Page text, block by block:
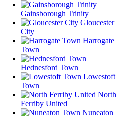
Gainsborough Trinity
Gloucester
City
Harrogate
Town
Hednesford Town
Lowestoft
Town
North
Ferriby United
Nuneaton